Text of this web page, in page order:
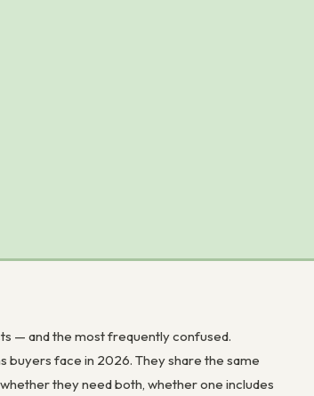
— and the most frequently confused.
buyers face in 2026. They share the same
they need both, whether one includes